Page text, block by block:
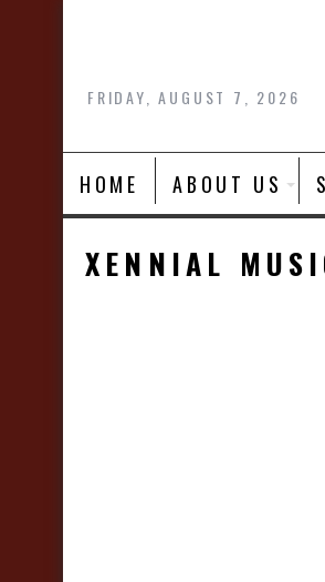
FRIDAY, AUGUST 7, 2026
HOME ABOUT US
XENNIAL